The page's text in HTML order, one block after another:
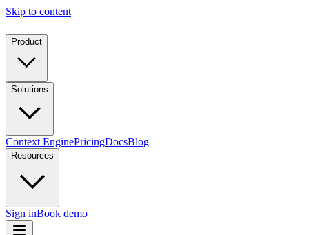
Skip to content
Product
Solutions
Context EnginePricingDocsBlog
Resources
Sign inBook demo